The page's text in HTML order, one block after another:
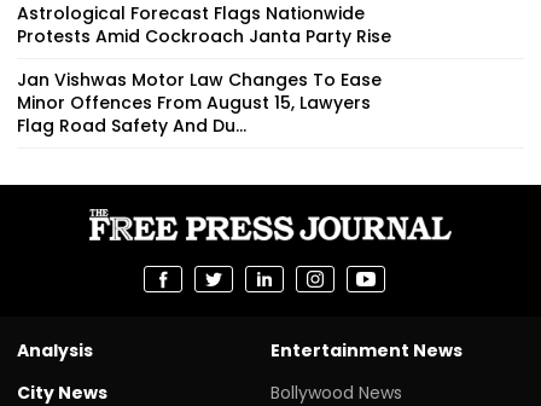
Astrological Forecast Flags Nationwide
Protests Amid Cockroach Janta Party Rise
Jan Vishwas Motor Law Changes To Ease
Minor Offences From August 15, Lawyers
Flag Road Safety And Du...
Analysis
City News
Entertainment News
Bollywood News